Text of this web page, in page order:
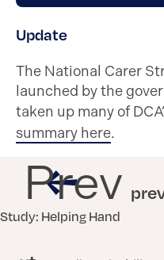
Update
The National Carer
launched by the
taken up many of
summary here.
Prev
Study: Helping Hand